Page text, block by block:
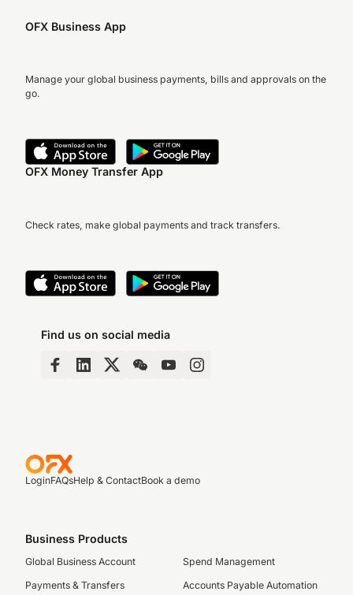
OFX Business App
Manage your global business payments, bills and approvals on the
go.
OFX Money Transfer App
Check rates, make global payments and track transfers.
Find us on social media
LoginFAQsHelp & ContactBook a demo
Business Products
Global Business Account
Payments & Transfers
Spend Management
Accounts Payable Automation